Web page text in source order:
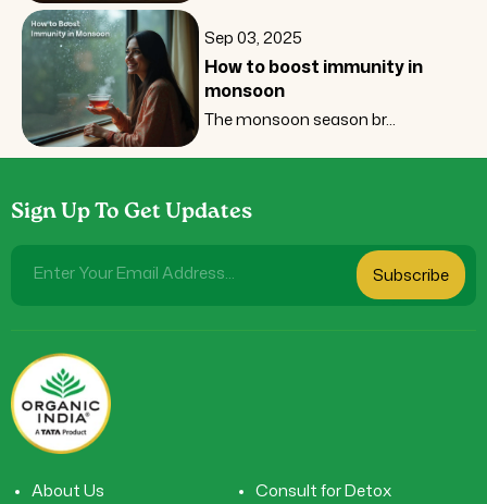
Sep 03, 2025
How to boost immunity in
monsoon
The monsoon season br...
Sign Up To Get Updates
Enter Your Email Address... Subscribe
About Us
Consult for Detox